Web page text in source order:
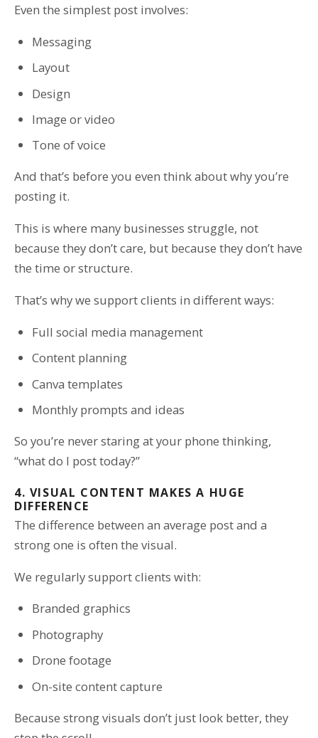
Even the simplest post involves:
Messaging
Layout
Design
Image or video
Tone of voice
And that’s before you even think about why you’re
posting it.
This is where many businesses struggle, not
because they don’t care, but because they don’t have
the time or structure.
That’s why we support clients in different ways:
Full social media management
Content planning
Canva templates
Monthly prompts and ideas
So you’re never staring at your phone thinking,
“what do I post today?”
4. VISUAL CONTENT MAKES A HUGE
DIFFERENCE
The difference between an average post and a
strong one is often the visual.
We regularly support clients with:
Branded graphics
Photography
Drone footage
On-site content capture
Because strong visuals don’t just look better, they